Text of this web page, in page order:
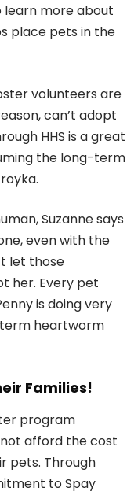
more about
place pets in the
volunteers are
can’t adopt
HHS is a great
the long-term
Suzanne says
even with the
let those
her. Every pet
is doing very
heartworm
Families!
program
afford the cost
pets. Through
to Spay